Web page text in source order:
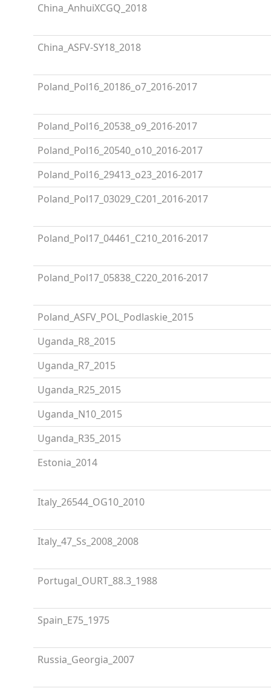
China_AnhuiXCGQ_2018
China_ASFV-SY18_2018
Poland_Pol16_20186_o7_2016-2017
Poland_Pol16_20538_o9_2016-2017
Poland_Pol16_20540_o10_2016-2017
Poland_Pol16_29413_o23_2016-2017
Poland_Pol17_03029_C201_2016-2017
Poland_Pol17_04461_C210_2016-2017
Poland_Pol17_05838_C220_2016-2017
Poland_ASFV_POL_Podlaskie_2015
Uganda_R8_2015
Uganda_R7_2015
Uganda_R25_2015
Uganda_N10_2015
Uganda_R35_2015
Estonia_2014
Italy_26544_OG10_2010
Italy_47_Ss_2008_2008
Portugal_OURT_88.3_1988
Spain_E75_1975
Russia_Georgia_2007